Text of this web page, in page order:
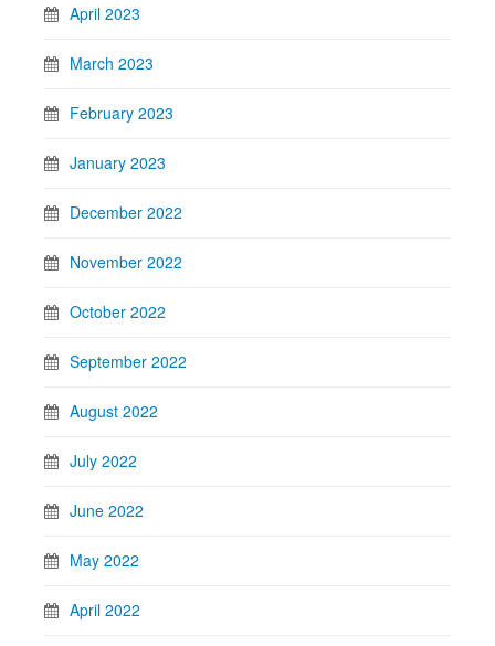
April 2023
March 2023
February 2023
January 2023
December 2022
November 2022
October 2022
September 2022
August 2022
July 2022
June 2022
May 2022
April 2022